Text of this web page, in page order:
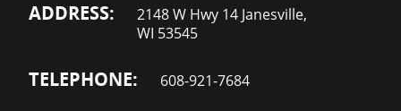
ADDRESS:
2148 W Hwy 14 Janesville,
WI 53545
TELEPHONE: 608-921-7684